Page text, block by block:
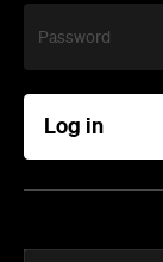
Password
Log in